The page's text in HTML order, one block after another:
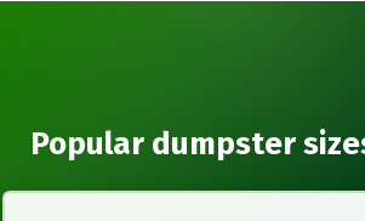
Popular dumpster